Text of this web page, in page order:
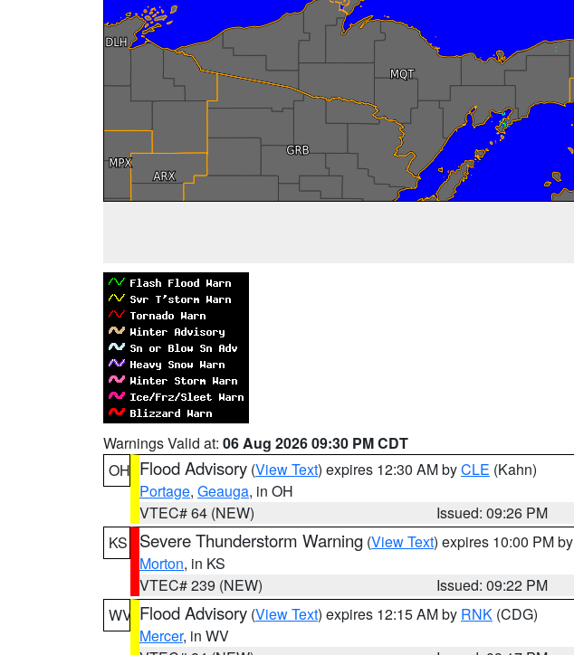
Warnings Valid at: 06 Aug 2026 09:30 PM CDT
OH Flood Advisory (View Text) expires 12:30 AM byCLE (Kahn)
Portage, Geauga, in OH
VTEC# 64 (NEW)
Issued: 09:26 PM
KS
Severe Thunderstorm Warning (View Text) expires 10:00 PM by
Morton, in KS
VTEC# 239 (NEW)
Issued: 09:22 PM
WV Flood Advisory (View Text) expires 12:15 AM by RNK (CDG)
Mercer, in WV